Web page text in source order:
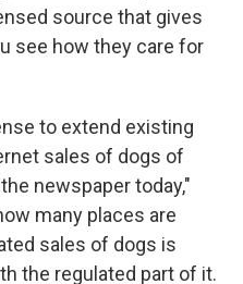
source that gives
see how they care for
to extend existing
sales of dogs of
newspaper today,"
many places are
sales of dogs is
the regulated part of it.